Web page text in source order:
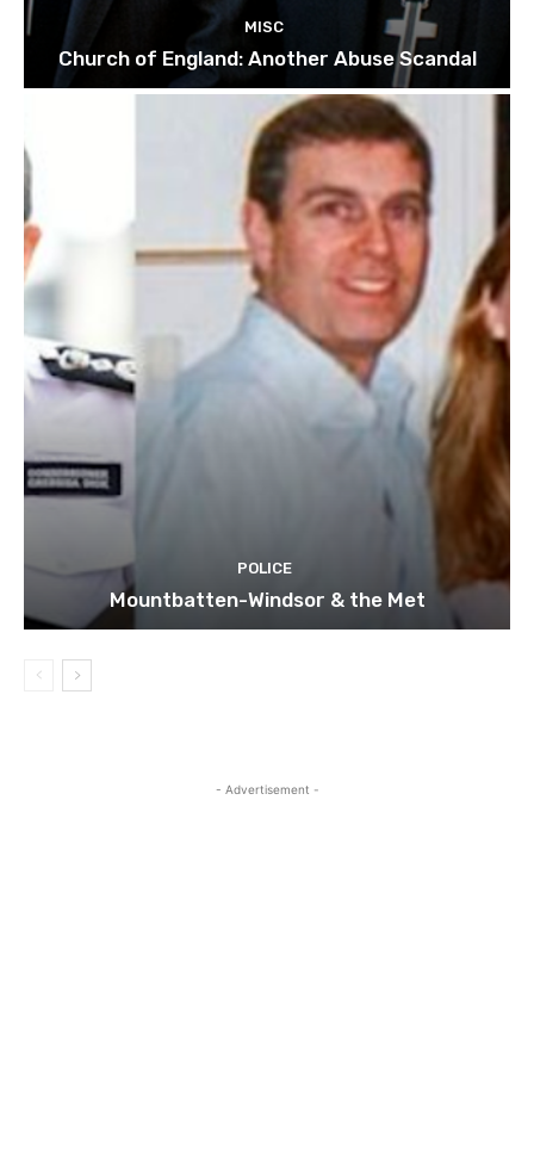
MISC
Church of England: Another Abuse Scandal
POLICE
Mountbatten-Windsor & the Met
- Advertisement -